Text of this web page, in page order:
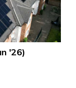
'26)